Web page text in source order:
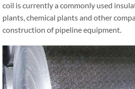
coil is currently a commonly used
plants, chemical plants and other
construction of pipeline equipment.